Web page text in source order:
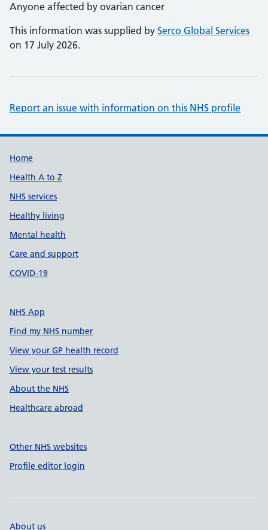
Anyone affected by ovarian cancer
This information was supplied by Serco Global Services
on 17 July 2026.
Report an issue with information on this NHS profile
Support links
Home
Health A to Z
NHS services
Healthy living
Mental health
Care and support
COVID-19
NHS App
Find my NHS number
View your GP health record
View your test results
About the NHS
Healthcare abroad
Other NHS websites
Profile editor login
About us